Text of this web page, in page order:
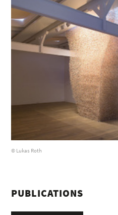
© Lukas Roth
PUBLICATIONS